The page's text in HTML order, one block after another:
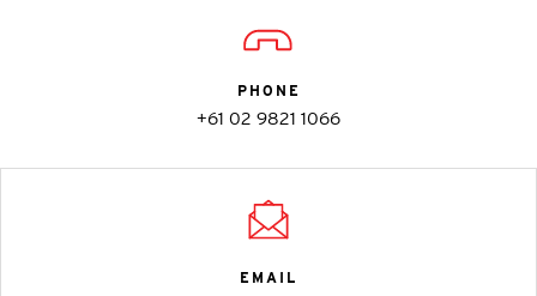
PHONE
+61 02 9821 1066
EMAIL